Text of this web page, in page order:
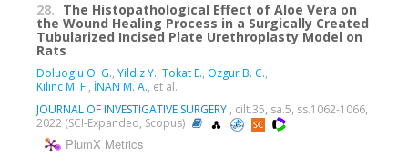
28. The Histopathological Effect of Aloe Vera on
the Wound Healing Process in a Surgically Created
Tubularized Incised Plate Urethroplasty Model on
Rats
Doluoglu O. G., Yildiz Y., Tokat E., Ozgur B. C.,
Kilinc M. F., İNAN M. A., et al.
JOURNAL OF INVESTIGATIVE SURGERY , cilt.35, sa.5, ss.1062-1066,
2022 (SCI-Expanded, Scopus)
PlumX Metrics